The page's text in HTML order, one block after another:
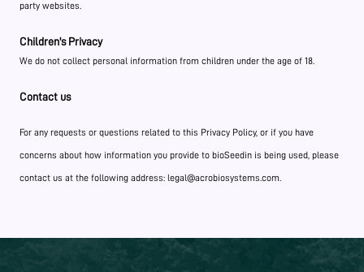
party websites.
Children's Privacy
We do not collect personal information from children under the age of 18.
Contact us
For any requests or questions related to this Privacy Policy, or if you have
concerns about how information you provide to bioSeedin is being used, please
contact us at the following address: legal@acrobiosystems.com.